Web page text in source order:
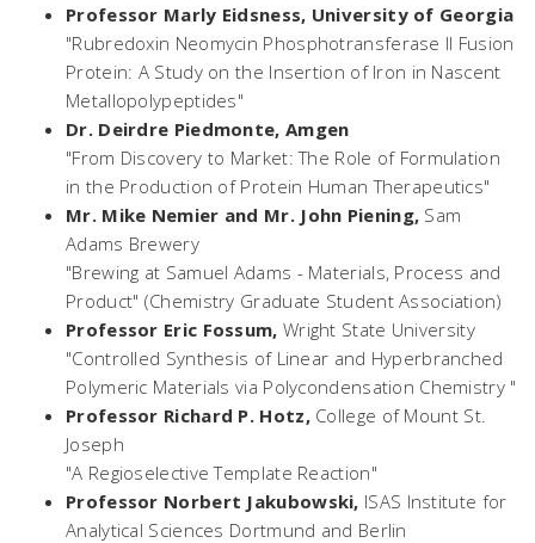
Professor Marly Eidsness, University of Georgia
"Rubredoxin Neomycin Phosphotransferase II Fusion
Protein: A Study on the Insertion of Iron in Nascent
Metallopolypeptides"
Dr. Deirdre Piedmonte, Amgen
"From Discovery to Market: The Role of Formulation
in the Production of Protein Human Therapeutics"
Mr. Mike Nemier and Mr. John Piening, Sam
Adams Brewery
"Brewing at Samuel Adams - Materials, Process and
Product" (Chemistry Graduate Student Association)
Professor Eric Fossum, Wright State University
"Controlled Synthesis of Linear and Hyperbranched
Polymeric Materials via Polycondensation Chemistry "
Professor Richard P. Hotz, College of Mount St.
Joseph
"A Regioselective Template Reaction"
Professor Norbert Jakubowski, ISAS Institute for
Analytical Sciences Dortmund and Berlin